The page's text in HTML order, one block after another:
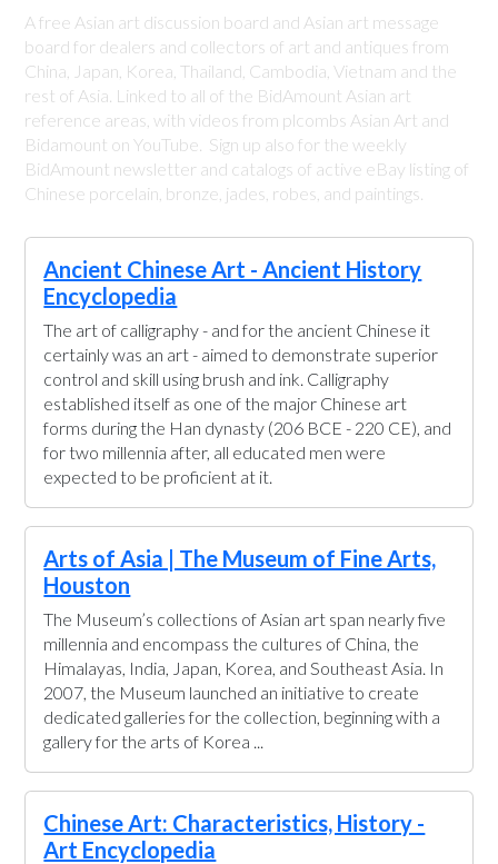
A free Asian art discussion board and Asian art message
board for dealers and collectors of art and antiques from
China, Japan, Korea, Thailand, Cambodia, Vietnam and the
rest of Asia. Linked to all of the BidAmount Asian art
reference areas, with videos from plcombs Asian Art and
Bidamount on YouTube. Sign up also for the weekly
BidAmount newsletter and catalogs of active eBay listing of
Chinese porcelain, bronze, jades, robes, and paintings.
Ancient Chinese Art - Ancient History
Encyclopedia
The art of calligraphy - and for the ancient Chinese it
certainly was an art - aimed to demonstrate superior
control and skill using brush and ink. Calligraphy
established itself as one of the major Chinese art
forms during the Han dynasty (206 BCE - 220 CE), and
for two millennia after, all educated men were
expected to be proficient at it.
Arts of Asia | The Museum of Fine Arts,
Houston
The Museum’s collections of Asian art span nearly five
millennia and encompass the cultures of China, the
Himalayas, India, Japan, Korea, and Southeast Asia. In
2007, the Museum launched an initiative to create
dedicated galleries for the collection, beginning with a
gallery for the arts of Korea ...
Chinese Art: Characteristics, History -
Art Encyclopedia